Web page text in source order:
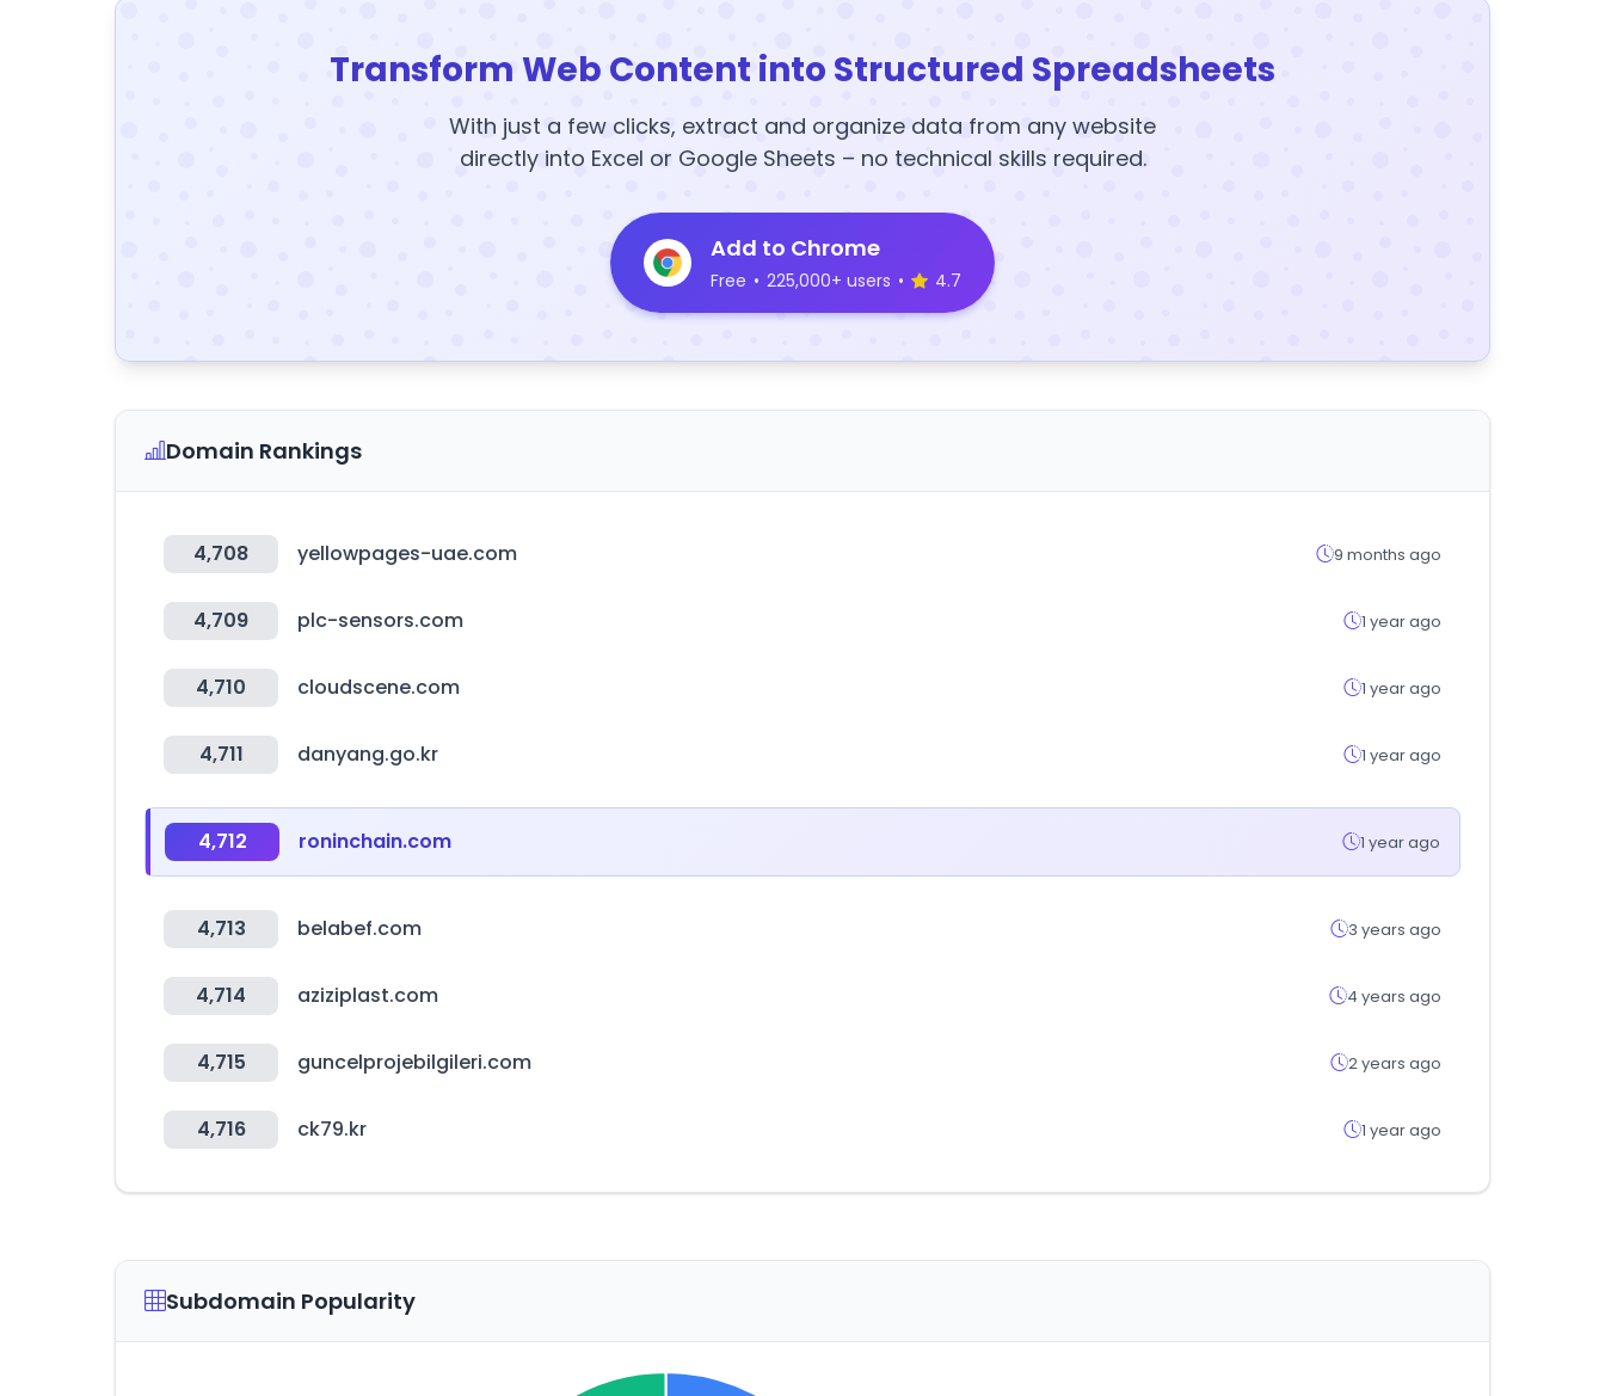
Transform Web Content into Structured Spreadsheets
With just a few clicks, extract and organize data from any website
directly into Excel or Google Sheets – no technical skills required.
Add to Chrome
Free • 225,000+ users • 4.7
Domain Rankings
4,708 yellowpages-uae.com 9 months ago
4,709 plc-sensors.com 1 year ago
4,710 cloudscene.com 1 year ago
4,711 danyang.go.kr 1 year ago
4,712 roninchain.com 1 year ago
4,713 belabef.com 3 years ago
4,714 aziziplast.com 4 years ago
4,715 guncelprojebilgileri.com 2 years ago
4,716 ck79.kr 1 year ago
Subdomain Popularity